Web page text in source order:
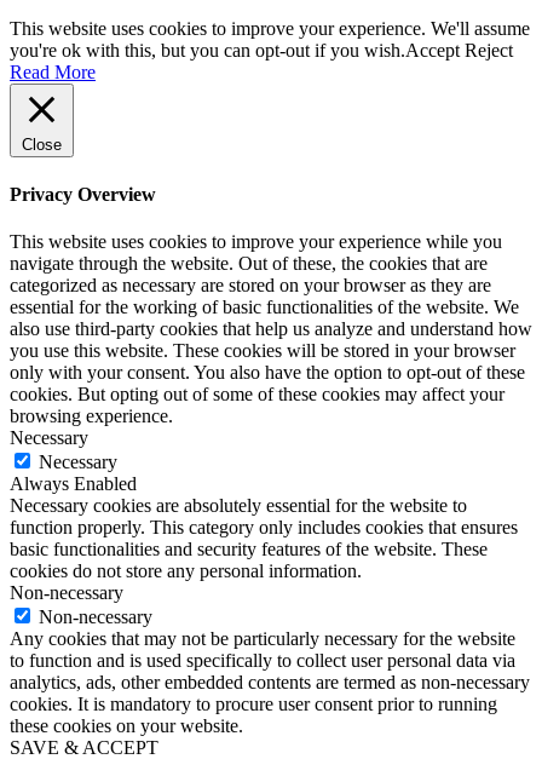
This website uses cookies to improve your experience. We'll assume
you're ok with this, but you can opt-out if you wish.Accept Reject
Read More
Close
Privacy Overview
This website uses cookies to improve your experience while you
navigate through the website. Out of these, the cookies that are
categorized as necessary are stored on your browser as they are
essential for the working of basic functionalities of the website. We
also use third-party cookies that help us analyze and understand how
you use this website. These cookies will be stored in your browser
only with your consent. You also have the option to opt-out of these
cookies. But opting out of some of these cookies may affect your
browsing experience.
Necessary
Necessary
Always Enabled
Necessary cookies are absolutely essential for the website to
function properly. This category only includes cookies that ensures
basic functionalities and security features of the website. These
cookies do not store any personal information.
Non-necessary
Non-necessary
Any cookies that may not be particularly necessary for the website
to function and is used specifically to collect user personal data via
analytics, ads, other embedded contents are termed as non-necessary
cookies. It is mandatory to procure user consent prior to running
these cookies on your website.
SAVE & ACCEPT